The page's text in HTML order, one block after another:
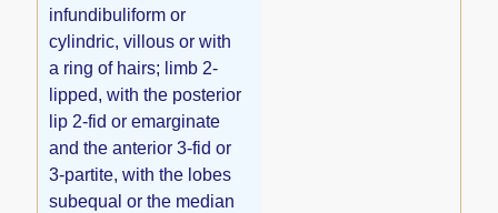
infundibuliform or
cylindric, villous or with
a ring of hairs; limb 2-
lipped, with the posterior
lip 2-fid or emarginate
and the anterior 3-fid or
3-partite, with the lobes
subequal or the median